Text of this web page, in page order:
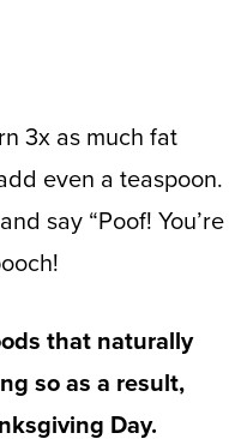
3x as much fat
even a teaspoon.
say “Poof! You’re
that naturally
so as a result,
Day.